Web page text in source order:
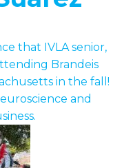
that IVLA senior,
Brandeis
in the fall!
and